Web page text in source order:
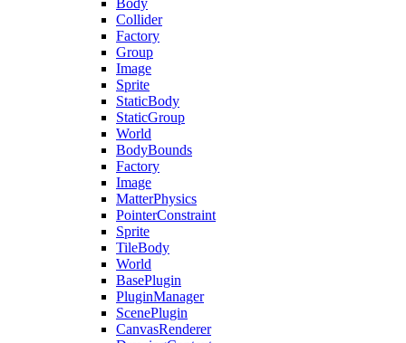
Body
Collider
Factory
Group
Image
Sprite
StaticBody
StaticGroup
World
BodyBounds
Factory
Image
MatterPhysics
PointerConstraint
Sprite
TileBody
World
BasePlugin
PluginManager
ScenePlugin
CanvasRenderer